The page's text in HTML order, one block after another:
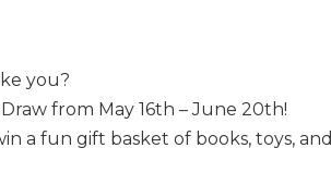
you?
from May 16th – June 20th!
a fun gift basket of books, toys, and